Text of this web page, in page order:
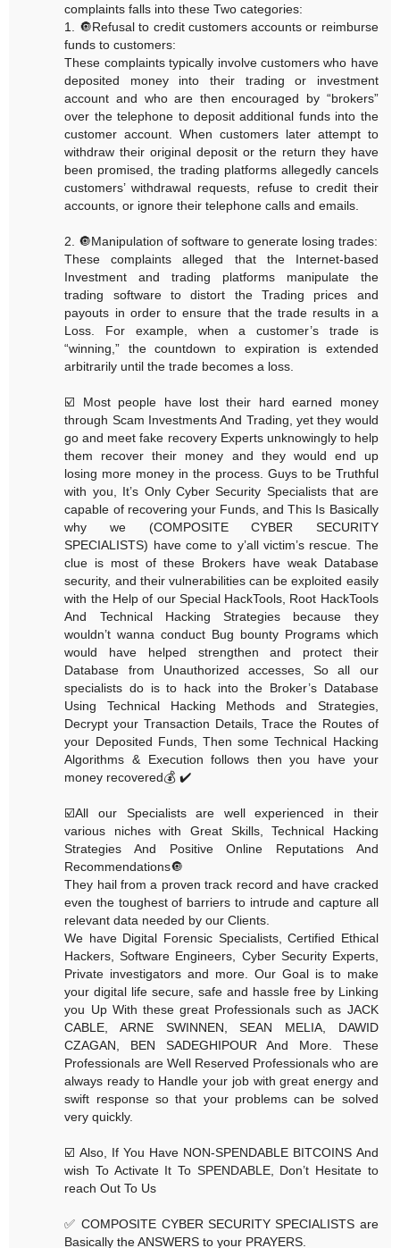
complaints falls into these Two categories:
1. 🔘Refusal to credit customers accounts or reimburse
funds to customers:
These complaints typically involve customers who have
deposited money into their trading or investment
account and who are then encouraged by “brokers”
over the telephone to deposit additional funds into the
customer account. When customers later attempt to
withdraw their original deposit or the return they have
been promised, the trading platforms allegedly cancels
customers’ withdrawal requests, refuse to credit their
accounts, or ignore their telephone calls and emails.
2. 🔘Manipulation of software to generate losing trades:
These complaints alleged that the Internet-based
Investment and trading platforms manipulate the
trading software to distort the Trading prices and
payouts in order to ensure that the trade results in a
Loss. For example, when a customer’s trade is
“winning,” the countdown to expiration is extended
arbitrarily until the trade becomes a loss.
☑️ Most people have lost their hard earned money
through Scam Investments And Trading, yet they would
go and meet fake recovery Experts unknowingly to help
them recover their money and they would end up
losing more money in the process. Guys to be Truthful
with you, It’s Only Cyber Security Specialists that are
capable of recovering your Funds, and This Is Basically
why we (COMPOSITE CYBER SECURITY
SPECIALISTS) have come to y’all victim’s rescue. The
clue is most of these Brokers have weak Database
security, and their vulnerabilities can be exploited easily
with the Help of our Special HackTools, Root HackTools
And Technical Hacking Strategies because they
wouldn’t wanna conduct Bug bounty Programs which
would have helped strengthen and protect their
Database from Unauthorized accesses, So all our
specialists do is to hack into the Broker’s Database
Using Technical Hacking Methods and Strategies,
Decrypt your Transaction Details, Trace the Routes of
your Deposited Funds, Then some Technical Hacking
Algorithms & Execution follows then you have your
money recovered💰 ✔️
☑️All our Specialists are well experienced in their
various niches with Great Skills, Technical Hacking
Strategies And Positive Online Reputations And
Recommendations🔘
They hail from a proven track record and have cracked
even the toughest of barriers to intrude and capture all
relevant data needed by our Clients.
We have Digital Forensic Specialists, Certified Ethical
Hackers, Software Engineers, Cyber Security Experts,
Private investigators and more. Our Goal is to make
your digital life secure, safe and hassle free by Linking
you Up With these great Professionals such as JACK
CABLE, ARNE SWINNEN, SEAN MELIA, DAWID
CZAGAN, BEN SADEGHIPOUR And More. These
Professionals are Well Reserved Professionals who are
always ready to Handle your job with great energy and
swift response so that your problems can be solved
very quickly.
☑️ Also, If You Have NON-SPENDABLE BITCOINS And
wish To Activate It To SPENDABLE, Don’t Hesitate to
reach Out To Us
✅ COMPOSITE CYBER SECURITY SPECIALISTS are
Basically the ANSWERS to your PRAYERS.